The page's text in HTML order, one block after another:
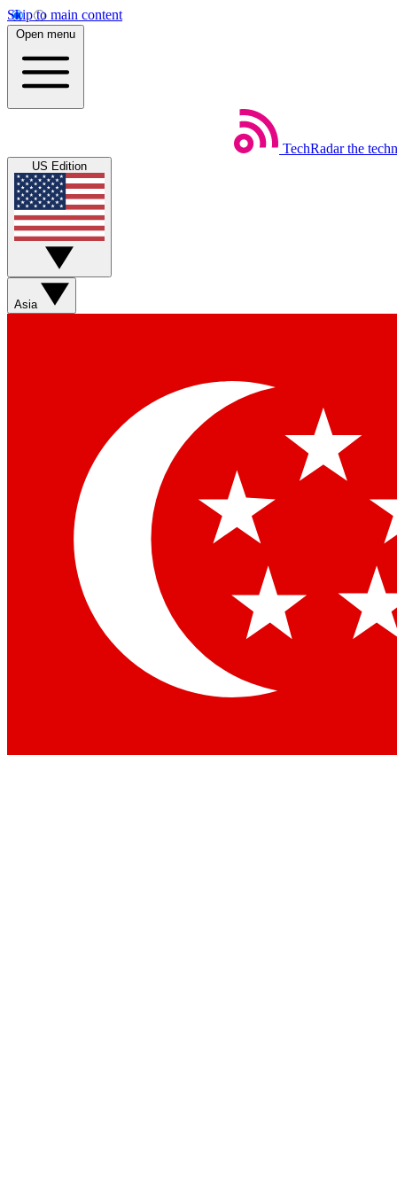
Skip to main content
Open menu
TechRadar the
US Edition
Asia